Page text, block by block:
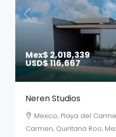
Mex$ 2,018,339
USD$ 116,667
Neren Studios
Mexico, Playa del
Carmen, Quintana Roo,